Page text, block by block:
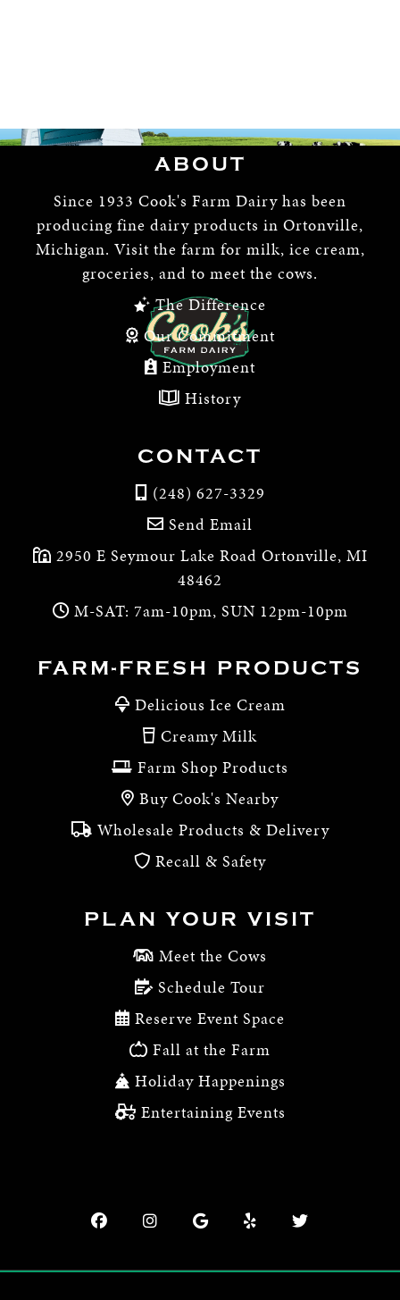
ABOUT
Since 1933 Cook's Farm Dairy has been
producing fine dairy products in Ortonville,
Michigan. Visit the farm for milk, ice cream,
groceries, and to meet the cows.
The Difference
Our Commitment
Employment
History
CONTACT
(248) 627-3329
Send Email
2950 E Seymour Lake Road Ortonville, MI
48462
M-SAT: 7am-10pm, SUN 12pm-10pm
FARM-FRESH PRODUCTS
Delicious Ice Cream
Creamy Milk
Farm Shop Products
Buy Cook's Nearby
Wholesale Products & Delivery
Recall & Safety
PLAN YOUR VISIT
Meet the Cows
Schedule Tour
Reserve Event Space
Fall at the Farm
Holiday Happenings
Entertaining Events